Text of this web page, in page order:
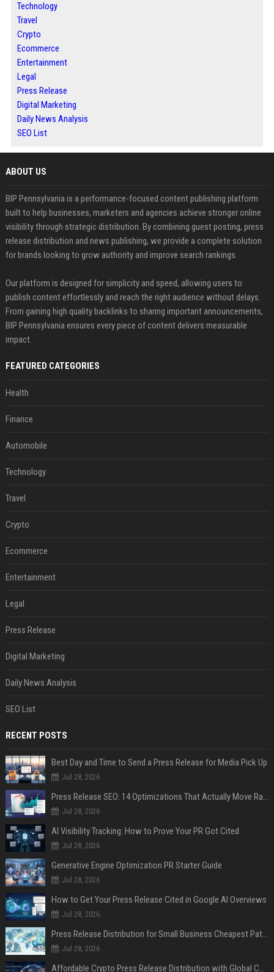
Technology
Travel
Crypto
Ecommerce
Entertainment
Legal
Press Release
Digital Marketing
Daily News Analysis
SEO List
ABOUT US
BIP Pennsylvania is a performance-focused content publishing platform
built to help businesses, marketers and agencies achieve stronger online
visibility through strategic distribution. By combining guest posting, press
release distribution and news publishing, we provide a complete solution
for brands looking to grow authority and improve search rankings.
Our platform is designed for simplicity and speed, allowing users to
publish content effortlessly and reach the right audience without delays.
From gaining high quality backlinks to sharing important announcements,
BIP Pennsylvania ensures every piece of content delivers measurable
impact.
FEATURED CATEGORIES
Health
Finance
Automobile
Technology
Travel
Crypto
Ecommerce
Entertainment
Legal
Press Release
Digital Marketing
Daily News Analysis
SEO List
RECENT POSTS
Best Day and Time to Send a Press Release for Media Pick Up
Jul 28, 2026
Press Release SEO: 14 Optimizations That Actually Move Rankings
Jul 28, 2026
AI Visibility Tracking: How to Prove Your PR Got Cited
Jul 28, 2026
Generative Engine Optimization PR Starter Guide
Jul 28, 2026
How to Get Your Press Release Cited in Google AI Overviews
Jul 28, 2026
Press Release Distribution for Small Business Cheapest Path to Real Coverage
Jul 28, 2026
Affordable Crypto Press Release Distribution with Global Coverage